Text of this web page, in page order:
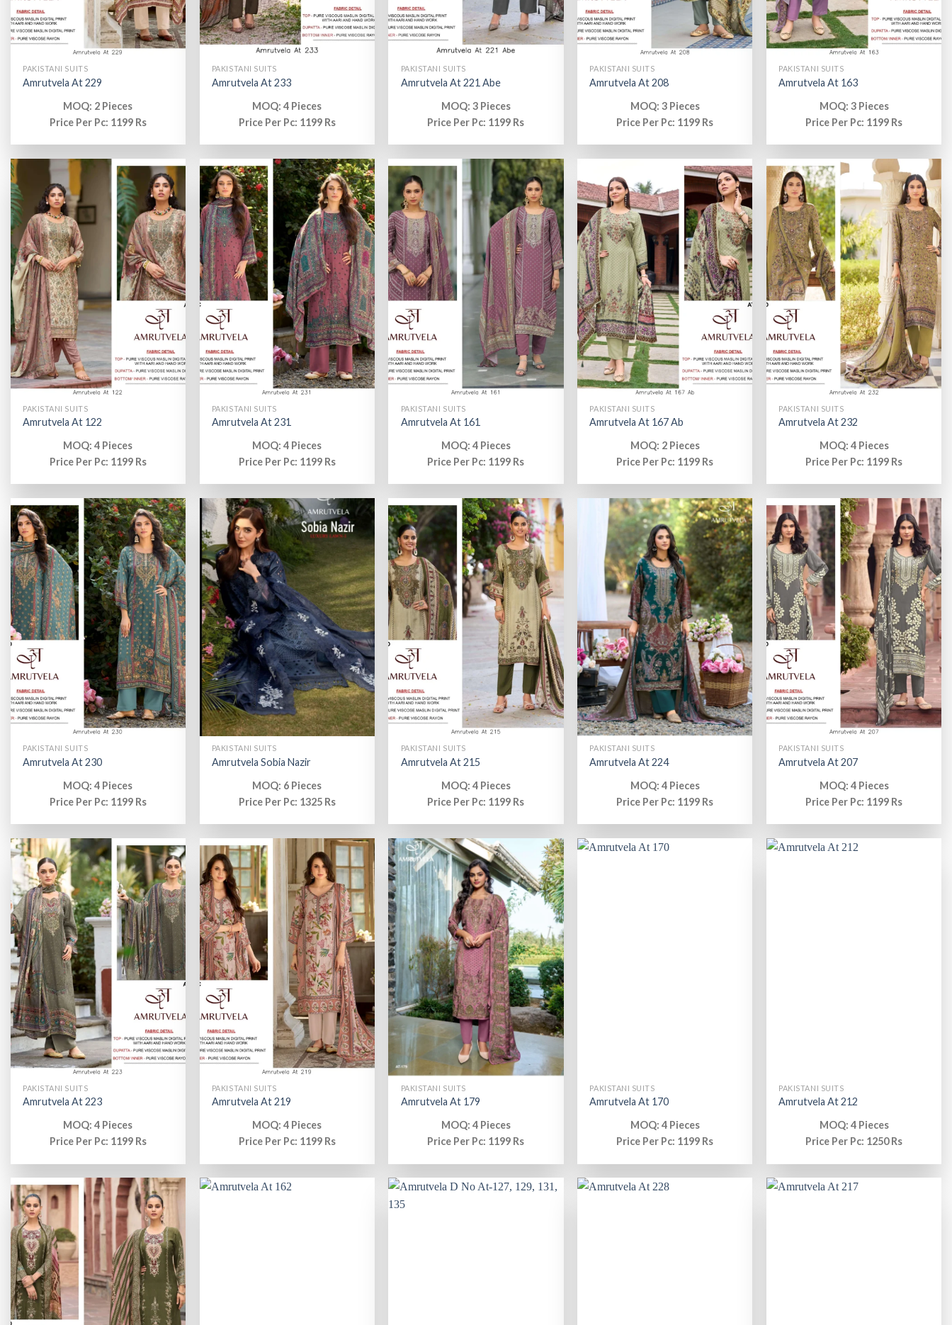
PAKISTANI SUITS
Amrutvela At 229
MOQ: 2 Pieces
Price Per Pc: 1199 Rs
PAKISTANI SUITS
Amrutvela At 233
MOQ: 4 Pieces
Price Per Pc: 1199 Rs
PAKISTANI SUITS
Amrutvela At 221 Abe
MOQ: 3 Pieces
Price Per Pc: 1199 Rs
PAKISTANI SUITS
Amrutvela At 208
MOQ: 3 Pieces
Price Per Pc: 1199 Rs
PAKISTANI SUITS
Amrutvela At 163
MOQ: 3 Pieces
Price Per Pc: 1199 Rs
PAKISTANI SUITS
Amrutvela At 122
MOQ: 4 Pieces
Price Per Pc: 1199 Rs
PAKISTANI SUITS
Amrutvela At 231
MOQ: 4 Pieces
Price Per Pc: 1199 Rs
PAKISTANI SUITS
Amrutvela At 161
MOQ: 4 Pieces
Price Per Pc: 1199 Rs
PAKISTANI SUITS
Amrutvela At 167 Ab
MOQ: 2 Pieces
Price Per Pc: 1199 Rs
PAKISTANI SUITS
Amrutvela At 232
MOQ: 4 Pieces
Price Per Pc: 1199 Rs
PAKISTANI SUITS
Amrutvela At 230
MOQ: 4 Pieces
Price Per Pc: 1199 Rs
PAKISTANI SUITS
Amrutvela Sobia Nazir
MOQ: 6 Pieces
Price Per Pc: 1325 Rs
PAKISTANI SUITS
Amrutvela At 215
MOQ: 4 Pieces
Price Per Pc: 1199 Rs
PAKISTANI SUITS
Amrutvela At 224
MOQ: 4 Pieces
Price Per Pc: 1199 Rs
PAKISTANI SUITS
Amrutvela At 207
MOQ: 4 Pieces
Price Per Pc: 1199 Rs
PAKISTANI SUITS
Amrutvela At 223
MOQ: 4 Pieces
Price Per Pc: 1199 Rs
PAKISTANI SUITS
Amrutvela At 219
MOQ: 4 Pieces
Price Per Pc: 1199 Rs
PAKISTANI SUITS
Amrutvela At 179
MOQ: 4 Pieces
Price Per Pc: 1199 Rs
PAKISTANI SUITS
Amrutvela At 170
MOQ: 4 Pieces
Price Per Pc: 1199 Rs
PAKISTANI SUITS
Amrutvela At 212
MOQ: 4 Pieces
Price Per Pc: 1250 Rs